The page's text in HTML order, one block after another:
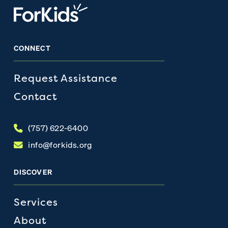
CONNECT
Request Assistance
Contact
(757) 622-6400
info@forkids.org
DISCOVER
Services
About